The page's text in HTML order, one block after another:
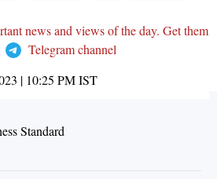
news and views of the day. Get them
Telegram channel
| 10:25 PMIST